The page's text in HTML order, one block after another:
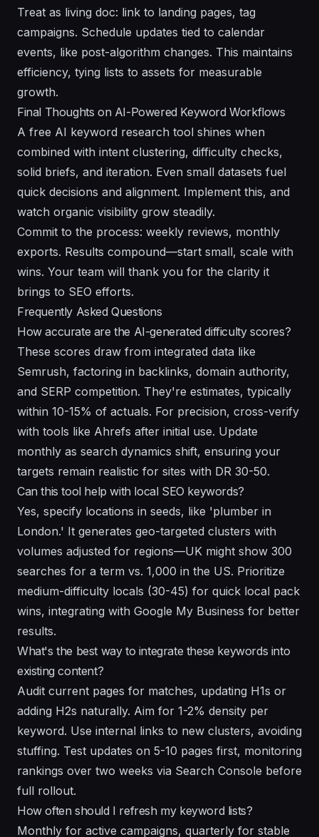
Treat as living doc: link to landing pages, tag
campaigns. Schedule updates tied to calendar
events, like post-algorithm changes. This maintains
efficiency, tying lists to assets for measurable
growth.
Final Thoughts on AI-Powered Keyword Workflows
A free AI keyword research tool shines when
combined with intent clustering, difficulty checks,
solid briefs, and iteration. Even small datasets fuel
quick decisions and alignment. Implement this, and
watch organic visibility grow steadily.
Commit to the process: weekly reviews, monthly
exports. Results compound—start small, scale with
wins. Your team will thank you for the clarity it
brings to SEO efforts.
Frequently Asked Questions
How accurate are the AI-generated difficulty scores?
These scores draw from integrated data like
Semrush, factoring in backlinks, domain authority,
and SERP competition. They're estimates, typically
within 10-15% of actuals. For precision, cross-verify
with tools like Ahrefs after initial use. Update
monthly as search dynamics shift, ensuring your
targets remain realistic for sites with DR 30-50.
Can this tool help with local SEO keywords?
Yes, specify locations in seeds, like 'plumber in
London.' It generates geo-targeted clusters with
volumes adjusted for regions—UK might show 300
searches for a term vs. 1,000 in the US. Prioritize
medium-difficulty locals (30-45) for quick local pack
wins, integrating with Google My Business for better
results.
What's the best way to integrate these keywords into
existing content?
Audit current pages for matches, updating H1s or
adding H2s naturally. Aim for 1-2% density per
keyword. Use internal links to new clusters, avoiding
stuffing. Test updates on 5-10 pages first, monitoring
rankings over two weeks via Search Console before
full rollout.
How often should I refresh my keyword lists?
Monthly for active campaigns, quarterly for stable